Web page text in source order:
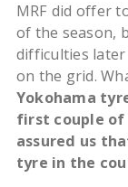
MRF did offer
of the season,
difficulties
on the grid.
Yokohama
first couple of
assured us
tyre in the